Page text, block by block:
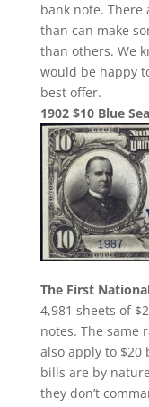
bank note.
than can make
than others. We
would be happy
best offer.
1902 $10 Blue
The First
4,981 sheets of
notes. The same
also apply to $20
bills are by
they don’t